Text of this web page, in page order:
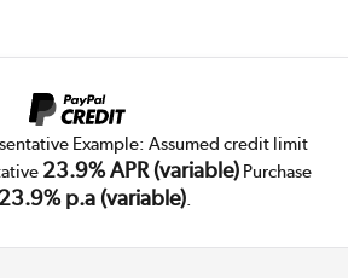
Example: Assumed credit limit
23.9% APR (variable)Purchase
23.9% p.a (variable).